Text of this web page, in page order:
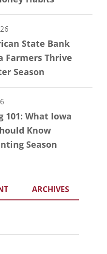
State Bank
Farmers Thrive
Season
101: What Iowa
Know
Season
ARCHIVES